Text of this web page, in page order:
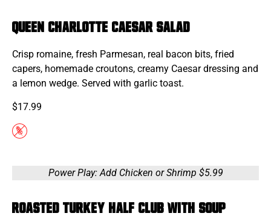
Queen Charlotte Caesar Salad
Crisp romaine, fresh Parmesan, real bacon bits, fried
capers, homemade croutons, creamy Caesar dressing and
a lemon wedge. Served with garlic toast.
$17.99
Power Play: Add Chicken or Shrimp $5.99
Roasted Turkey Half Club with Soup